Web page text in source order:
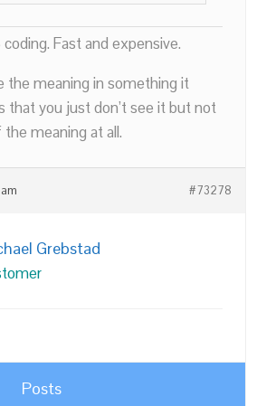
Fast and expensive.
the meaning in something it
that you just don’t see it but not
meaning at all.
#73278
Grebstad
Posts